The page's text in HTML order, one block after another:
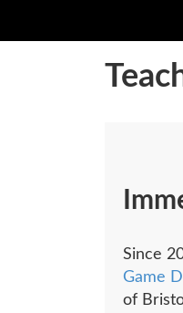
Since
Game
of